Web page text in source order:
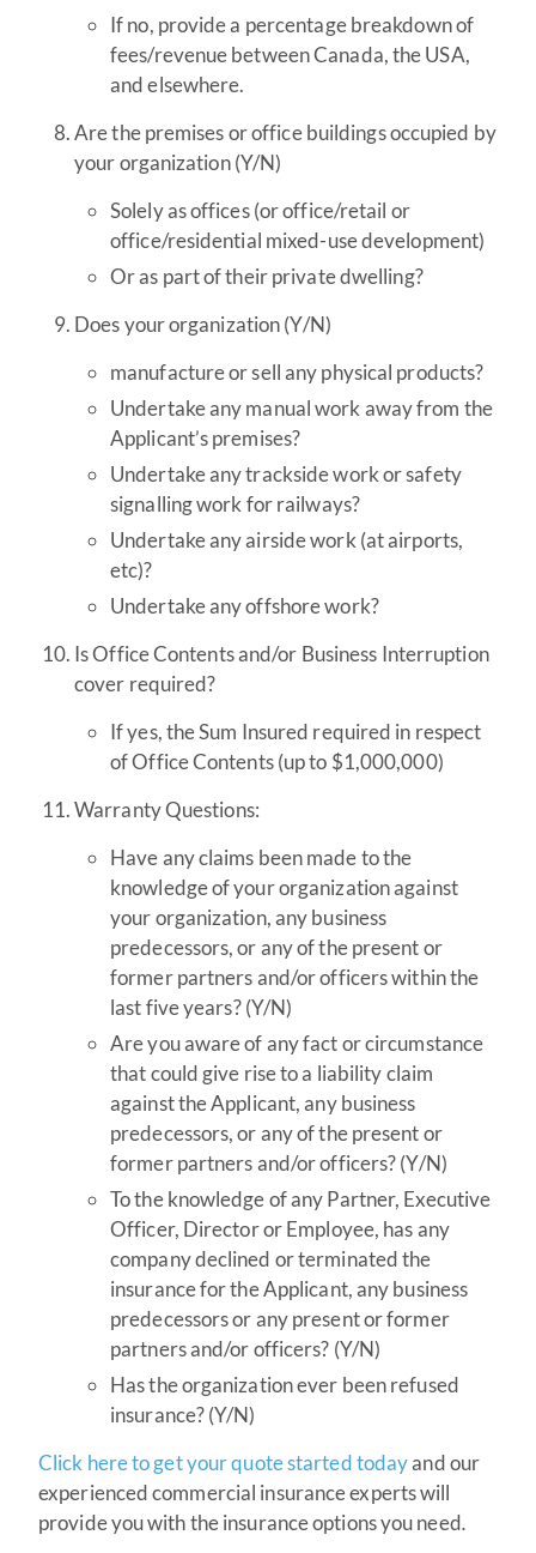
If no, provide a percentage breakdown of
fees/revenue between Canada, the USA,
and elsewhere.
Are the premises or office buildings occupied by
your organization (Y/N)
Solely as offices (or office/retail or
office/residential mixed-use development)
Or as part of their private dwelling?
Does your organization (Y/N)
manufacture or sell any physical products?
Undertake any manual work away from the
Applicant’s premises?
Undertake any trackside work or safety
signalling work for railways?
Undertake any airside work (at airports,
etc)?
Undertake any offshore work?
Is Office Contents and/or Business Interruption
cover required?
If yes, the Sum Insured required in respect
of Office Contents (up to $1,000,000)
Warranty Questions:
Have any claims been made to the
knowledge of your organization against
your organization, any business
predecessors, or any of the present or
former partners and/or officers within the
last five years? (Y/N)
Are you aware of any fact or circumstance
that could give rise to a liability claim
against the Applicant, any business
predecessors, or any of the present or
former partners and/or officers? (Y/N)
To the knowledge of any Partner, Executive
Officer, Director or Employee, has any
company declined or terminated the
insurance for the Applicant, any business
predecessors or any present or former
partners and/or officers? (Y/N)
Has the organization ever been refused
insurance? (Y/N)
Click here to get your quote started todayand our
experienced commercial insurance experts will
provide you with the insurance options you need.